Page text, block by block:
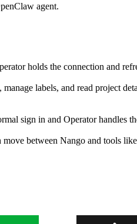
agent.
holds the connection and
labels, and read project
sign in and Operator handles
move between Nango and